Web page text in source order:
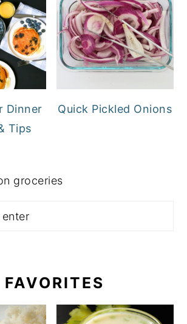
Dinner
Tips
Quick Pickled Onions
groceries
FAVORITES